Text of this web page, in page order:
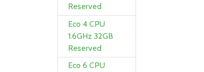
Reserved
Eco 4 CPU
1.6GHz 32GB
Reserved
Eco 6 CPU